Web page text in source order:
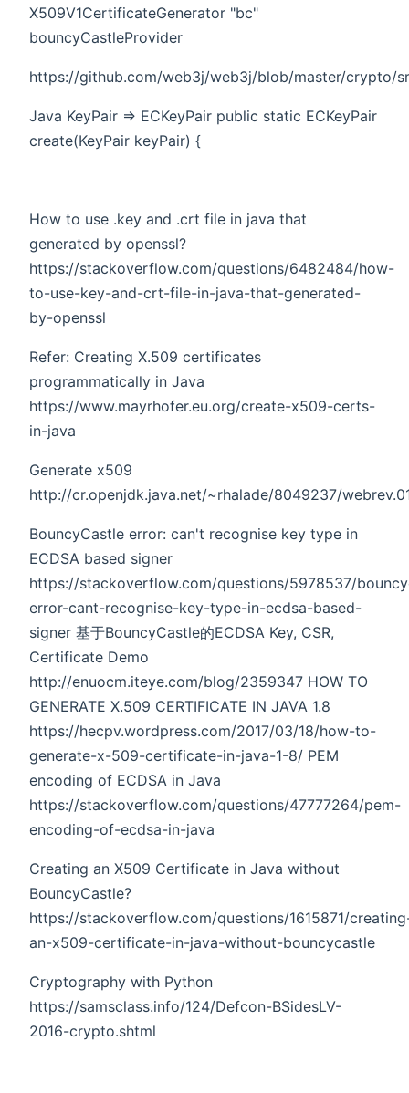
X509V1CertificateGenerator "bc"
bouncyCastleProvider
https://github.com/web3j/web3j/blob/master/crypto/
Java KeyPair => ECKeyPair public static ECKeyPair
create(KeyPair keyPair) {
How to use .key and .crt file in java that
generated by openssl?
https://stackoverflow.com/questions/6482484/how-
to-use-key-and-crt-file-in-java-that-generated-
by-openssl
Refer: Creating X.509 certificates
programmatically in Java
https://www.mayrhofer.eu.org/create-x509-certs-
in-java
Generate x509
http://cr.openjdk.java.net/~rhalade/8049237/
BouncyCastle error: can't recognise key type in
ECDSA based signer
https://stackoverflow.com/questions/5978537/
error-cant-recognise-key-type-in-ecdsa-based-
signer 基于BouncyCastle的ECDSA Key, CSR,
Certificate Demo
http://enuocm.iteye.com/blog/2359347 HOW TO
GENERATE X.509 CERTIFICATE IN JAVA 1.8
https://hecpv.wordpress.com/2017/03/18/how-to-
generate-x-509-certificate-in-java-1-8/ PEM
encoding of ECDSA in Java
https://stackoverflow.com/questions/47777264/pem-
encoding-of-ecdsa-in-java
Creating an X509 Certificate in Java without
BouncyCastle?
https://stackoverflow.com/questions/1615871/
an-x509-certificate-in-java-without-bouncycastle
Cryptography with Python
https://samsclass.info/124/Defcon-BSidesLV-
2016-crypto.shtml